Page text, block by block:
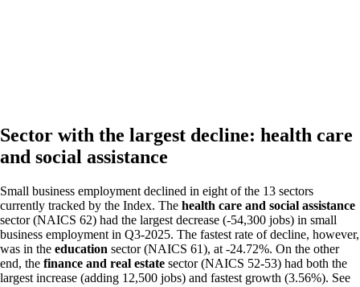
Sector with the largest decline: health care
and social assistance
Small business employment declined in eight of the 13 sectors
currently tracked by the Index. The health care and social assistance
sector (NAICS 62) had the largest decrease (-54,300 jobs) in small
business employment in Q3-2025. The fastest rate of decline, however,
was in the education sector (NAICS 61), at -24.72%. On the other
end, the finance and real estate sector (NAICS 52-53) had both the
largest increase (adding 12,500 jobs) and fastest growth (3.56%). See